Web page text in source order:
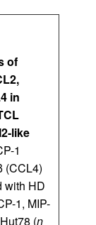
of
in
like
1
(CCL4)
with HD
1, MIP-
(n